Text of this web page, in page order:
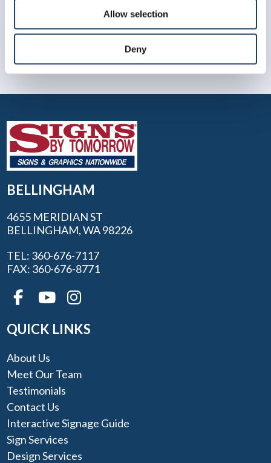
Allow selection
Deny
BELLINGHAM
4655 MERIDIAN ST
BELLINGHAM, WA 98226
TEL: 360-676-7117
FAX: 360-676-8771
QUICK LINKS
About Us
Meet Our Team
Testimonials
Contact Us
Interactive Signage Guide
Sign Services
Design Services